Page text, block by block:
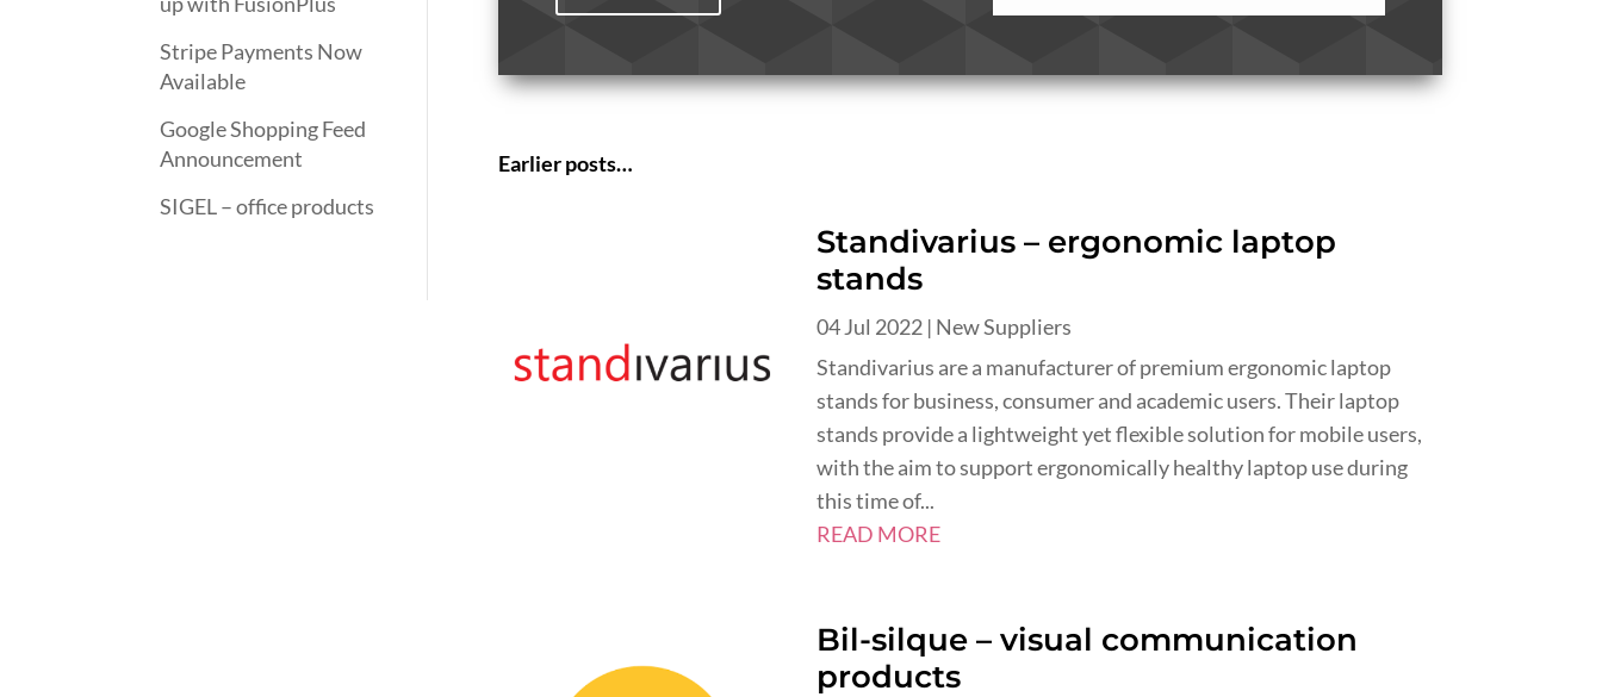
Stripe Payments Now
Available
Google Shopping Feed
Announcement
SIGEL – office products
Earlier posts…
Standivarius – ergonomic laptop
stands
04 Jul 2022 | New Suppliers
Standivarius are a manufacturer of premium ergonomic laptop
stands for business, consumer and academic users. Their laptop
stands provide a lightweight yet flexible solution for mobile users,
with the aim to support ergonomically healthy laptop use during
this time of...
READ MORE
Bil-silque – visual communication
products